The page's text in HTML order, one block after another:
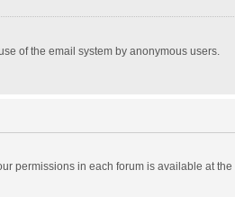
of the email system by anonymous users.
permissions in each forum is available at